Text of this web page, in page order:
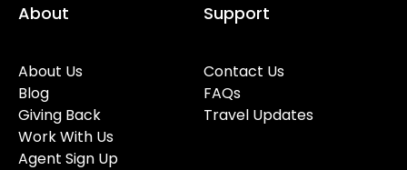
About
About Us
Blog
Giving Back
Work With Us
Agent Sign Up
Support
Contact Us
FAQs
Travel Updates